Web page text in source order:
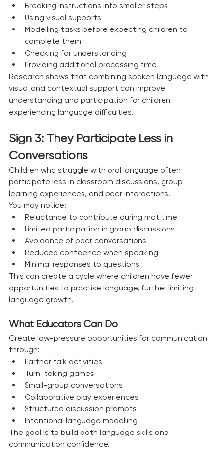
Breaking instructions into smaller steps
Using visual supports
Modelling tasks before expecting children to
complete them
Checking for understanding
Providing additional processing time
Research shows that combining spoken language with
visual and contextual support can improve
understanding and participation for children
experiencing language difficulties.
Sign 3: They Participate Less in
Conversations
Children who struggle with oral language often
participate less in classroom discussions, group
learning experiences, and peer interactions.
You may notice:
Reluctance to contribute during mat time
Limited participation in group discussions
Avoidance of peer conversations
Reduced confidence when speaking
Minimal responses to questions
This can create a cycle where children have fewer
opportunities to practise language, further limiting
language growth.
What Educators Can Do
Create low-pressure opportunities for communication
through:
Partner talk activities
Turn-taking games
Small-group conversations
Collaborative play experiences
Structured discussion prompts
Intentional language modelling
The goal is to build both language skills and
communication confidence.